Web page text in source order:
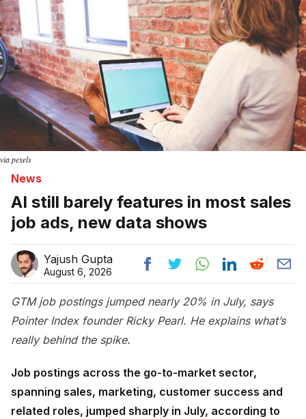
via pexels
News
AI still barely features in most sales
job ads, new data shows
Yajush Gupta
August 6, 2026
GTM job postings jumped nearly 20% in July, says
Pointer Index founder Ricky Pearl. He explains what’s
really behind the spike.
Job postings across the go-to-market sector,
spanning sales, marketing, customer success and
related roles, jumped sharply in July, according to